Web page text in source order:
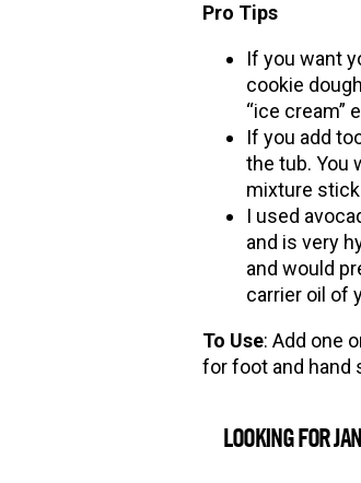
Pro Tips
If you want
cookie
“ice cream”
If you add
the tub. You
mixture
I used
and is very
and would
carrier oil of
To Use: Add one
for foot and hand
LOOKING FOR